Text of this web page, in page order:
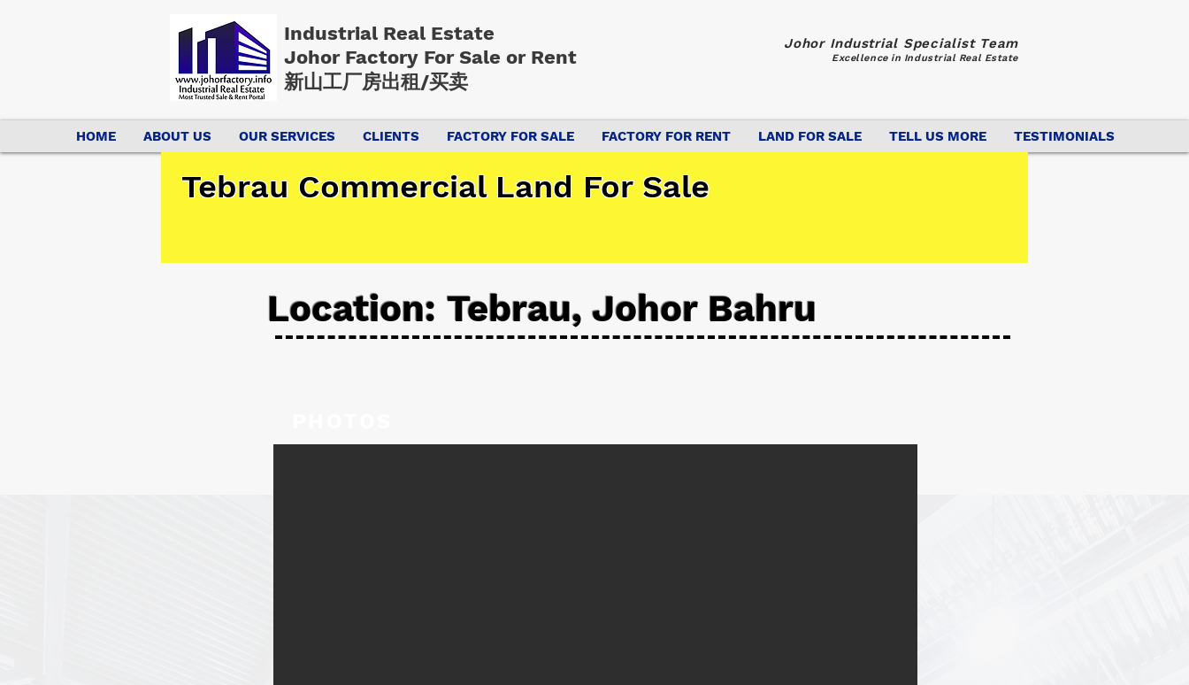
Industrial Real Estate
Johor Factory For Sale or Rent
新山工厂房出租/买卖
Johor Industrial Specialist Team
Excellence in Industrial Real Estate
HOME ABOUT US OUR SERVICES CLIENTS FACTORY FOR SALE FACTORY FOR RENT LAND FOR SALE TELL US MORE TESTIMONIALS
Tebrau Commercial Land For Sale
Location: Tebrau, Johor Bahru